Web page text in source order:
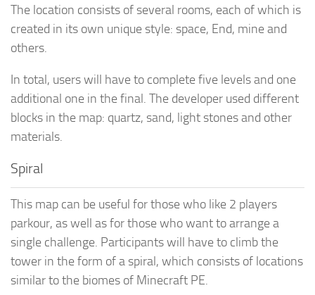
The location consists of several rooms, each of which is
created in its own unique style: space, End, mine and
others.
In total, users will have to complete five levels and one
additional one in the final. The developer used different
blocks in the map: quartz, sand, light stones and other
materials.
Spiral
This map can be useful for those who like 2 players
parkour, as well as for those who want to arrange a
single challenge. Participants will have to climb the
tower in the form of a spiral, which consists of locations
similar to the biomes of Minecraft PE.